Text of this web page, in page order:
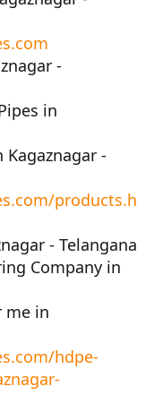
-
in
Kagaznagar -
products.h
- Telangana
Company in
me in
hdpe-